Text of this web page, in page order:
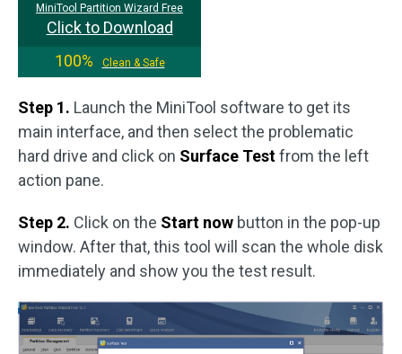
MiniTool Partition Wizard Free
Click to Download
100%
Clean & Safe
Step 1. Launch the MiniTool software to get its
main interface, and then select the problematic
hard drive and click on Surface Testfrom the left
action pane.
Step 2. Click on the Start now button in the pop-up
window. After that, this tool will scan the whole disk
immediately and show you the test result.